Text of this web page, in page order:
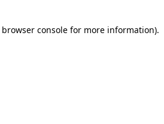
browser console for more information).